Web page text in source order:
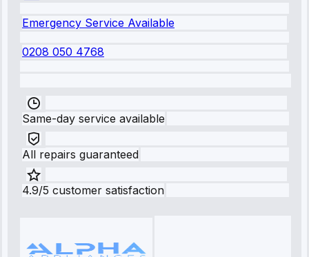
Emergency Service Available
0208 050 4768
Same-day service available
All repairs guaranteed
4.9/5 customer satisfaction